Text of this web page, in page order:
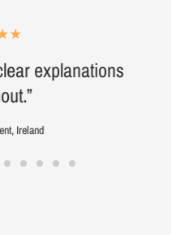
explanations
Ireland